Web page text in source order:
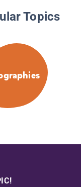
Topics